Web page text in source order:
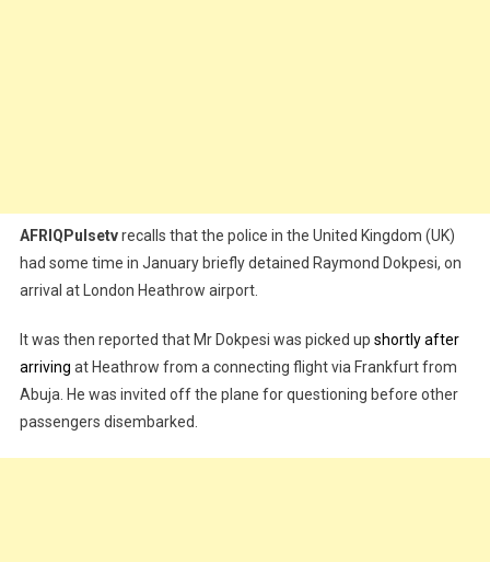
AFRIQPulsetvrecalls that the police in the United Kingdom (UK)
had some time in January briefly detained Raymond Dokpesi, on
arrival at London Heathrow airport.
It was then reported that Mr Dokpesi was picked up shortly after
arriving at Heathrow from a connecting flight via Frankfurt from
Abuja. He was invited off the plane for questioning before other
passengers disembarked.